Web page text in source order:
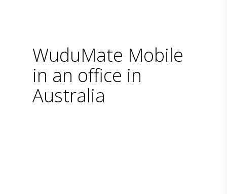
WuduMate Mobile
in an office in
Australia